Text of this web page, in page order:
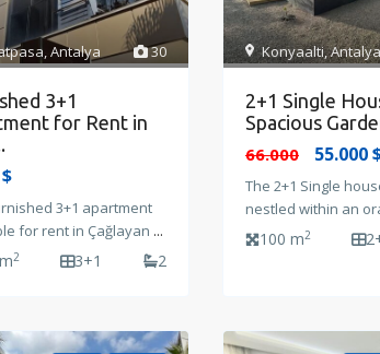
30
,Antalya
3+1
for Rent in
3+1 apartment
for rent in Çağlayan ...
2 3+1 2
Konyaalti,Antalya
2+1 Single
Spacious
66.000
55.000
The 2+1 Single
nestled within an
100 m2